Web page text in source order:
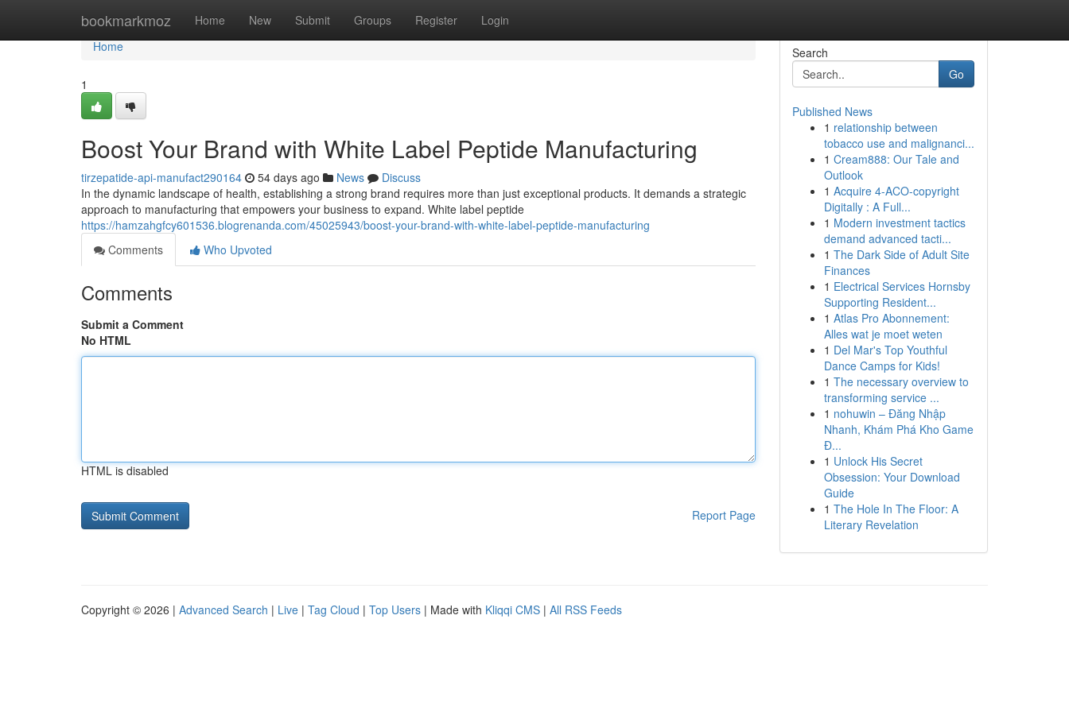
bookmarkmoz Home New Submit Groups Register Login
Home
Home
1
Boost Your Brand with White Label Peptide Manufacturing
tirzepatide-api-manufact290164 54 days ago News
Discuss
In the dynamic landscape of health, establishing a strong brand requires more than just exceptional products. It demands a strategic
approach to manufacturing that empowers your business to expand. White label peptide
https://hamzahgfcy601536.blogrenanda.com/45025943/boost-your-brand-with-white-label-peptide-manufacturing
Comments
Who Upvoted
Comments
Submit a Comment
No HTML
HTML is disabled
Report Page
Search
Go
Published News
1 relationship between
tobacco use and malignanci...
1 Cream888: Our Tale and
Outlook
1 Acquire 4-ACO-copyright
Digitally : A Full...
1 Modern investment tactics
demand advanced tacti...
1 The Dark Side of Adult Site
Finances
1 Electrical Services Hornsby
Supporting Resident...
1 Atlas Pro Abonnement:
Alles wat je moet weten
1 Del Mar's Top Youthful
Dance Camps for Kids!
1 The necessary overview to
transforming service ...
1 nohuwin – Đăng Nhập
Nhanh, Khám Phá Kho Game
Đ...
1 Unlock His Secret
Obsession: Your Download
Guide
1 The Hole In The Floor: A
Literary Revelation
Copyright © 2026 | Advanced Search | Live | Tag Cloud | Top Users | Made with Kliqqi CMS | All RSS Feeds